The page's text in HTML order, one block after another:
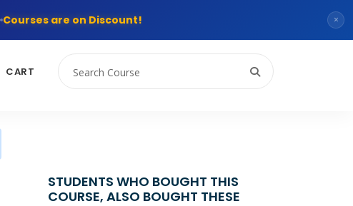
Courses are on Discount! ×
CART
STUDENTS WHO BOUGHT THIS
COURSE, ALSO BOUGHT THESE